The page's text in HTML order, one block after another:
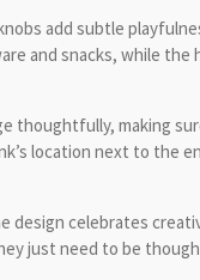
add subtle
and snacks, while the
thoughtfully, making
location next to the
design celebrates
just need to be